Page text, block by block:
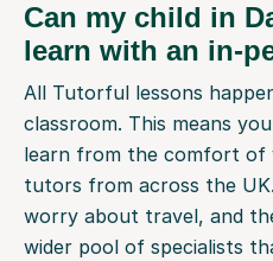
Can my child in
learn with an in-
All Tutorful lessons
classroom. This means
learn from the comfort of
tutors from across the
worry about travel, and
wider pool of specialists